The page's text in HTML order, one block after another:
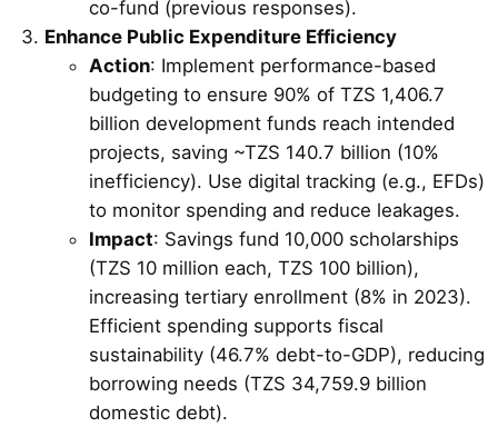
co-fund (previous responses).
Enhance Public Expenditure Efficiency
Action: Implement performance-based
budgeting to ensure 90% of TZS 1,406.7
billion development funds reach intended
projects, saving ~TZS 140.7 billion (10%
inefficiency). Use digital tracking (e.g., EFDs)
to monitor spending and reduce leakages.
Impact: Savings fund 10,000 scholarships
(TZS 10 million each, TZS 100 billion),
increasing tertiary enrollment (8% in 2023).
Efficient spending supports fiscal
sustainability (46.7% debt-to-GDP), reducing
borrowing needs (TZS 34,759.9 billion
domestic debt).